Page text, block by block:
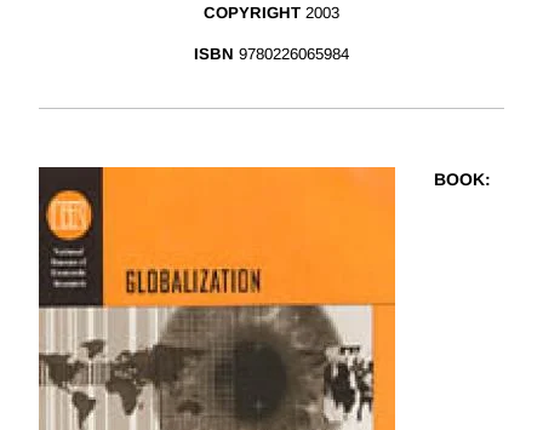
COPYRIGHT 2003
ISBN 9780226065984
BOOK: